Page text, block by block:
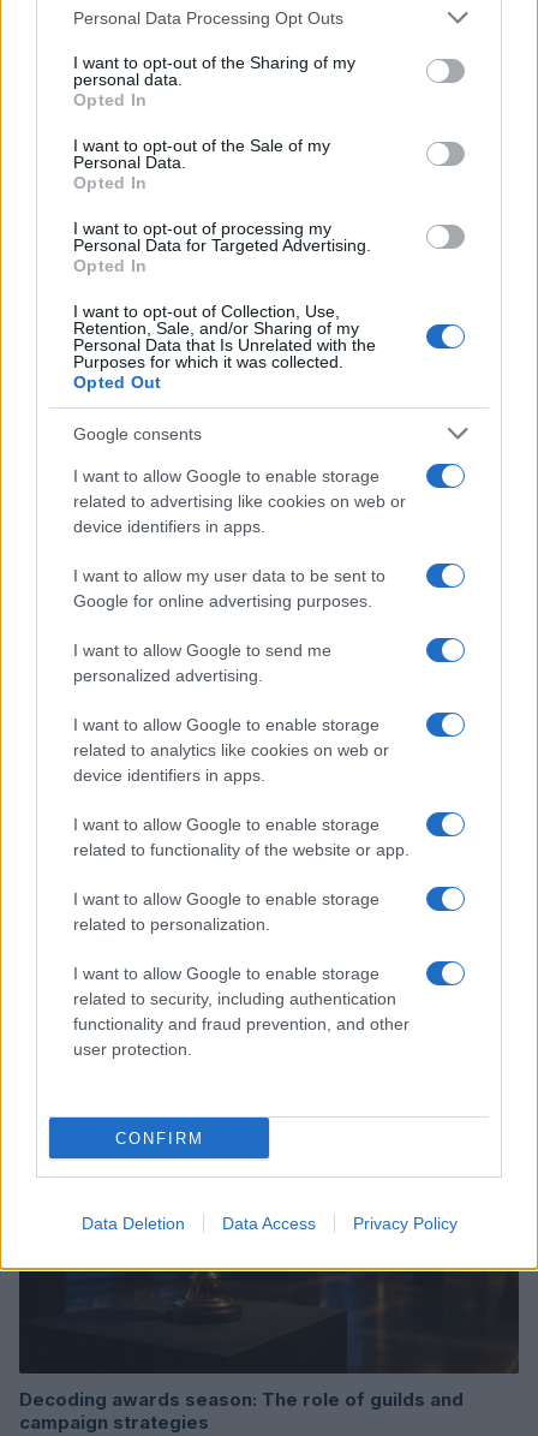
Please note that this website/app uses one or more Google
not limited to your visit or usage behaviour. You may click to
grant or deny consent to Google and its third-party tags to
use your data for below specified purposes in below Google
consent section.
Personal Data Processing Opt Outs
I want to opt-out of the Sharing of my
personal data.
Opted In
I want to opt-out of the Sale of my
Personal Data.
Opted In
I want to opt-out of processing my
Personal Data for Targeted Advertising.
Opted In
I want to opt-out of Collection, Use,
Retention, Sale, and/or Sharing of my
Personal Data that Is Unrelated with the
Purposes for which it was collected.
Opted Out
Google consents
I want to allow Google to enable storage
related to advertising like cookies on web or
device identifiers in apps.
I want to allow my user data to be sent to
Google for online advertising purposes.
I want to allow Google to send me
personalized advertising.
I want to allow Google to enable storage
related to analytics like cookies on web or
device identifiers in apps.
I want to allow Google to enable storage
related to functionality of the website or app.
I want to allow Google to enable storage
related to personalization.
I want to allow Google to enable storage
related to security, including authentication
functionality and fraud prevention, and other
user protection.
CONFIRM
Data Deletion Data Access Privacy Policy
endorsements, international voting patterns, and
standout individual achievements that decided
which films walked away with Oscars.
Ilaria Galli
Ilaria Galli signed the desk that exposed an
requests at City Hall, upholding the editorial
line of documentary rigor. Desk editor, she
has a unique trait: she collects historical
minutes from the Old Port.
Read more
Decoding awards season: The role of guilds and
campaign strategies